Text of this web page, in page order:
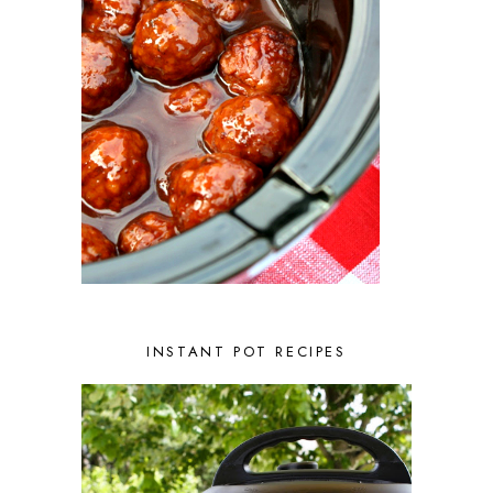
JANUARY 2023
2
DECEMBER 2022
NOVEMBER 2022
OCTOBER 2022
2
SEPTEMBER 2022
1
JULY 2022
1
JUNE 2022
2
APRIL 2022
2
MARCH 2022
1
FEBRUARY 2022
2
JANUARY 2022
1
DECEMBER 2021
2
AUGUST 2021
3
JUNE 2021
2
MAY 2021
1
APRIL 2021
1
MARCH 2021
1
INSTANT POT RECIPES